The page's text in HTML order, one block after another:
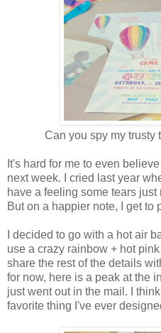
Can you spy my trusty
It's hard for me to even
next week. I cried last year
have a feeling some tears
But on a happier note, I get to
I decided to go with a hot air
use a crazy rainbow + hot
share the rest of the details
for now, here is a peak at the
just went out in the mail. I
favorite thing I've ever